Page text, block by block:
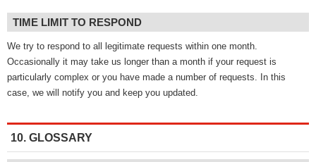
TIME LIMIT TO RESPOND
We try to respond to all legitimate requests within one month.
Occasionally it may take us longer than a month if your request is
particularly complex or you have made a number of requests. In this
case, we will notify you and keep you updated.
10. GLOSSARY